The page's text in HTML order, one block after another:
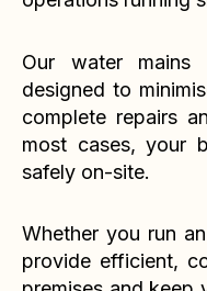
Our water mains
designed to
complete repairs
most cases, your
safely on-site.
Whether you run
provide efficient,